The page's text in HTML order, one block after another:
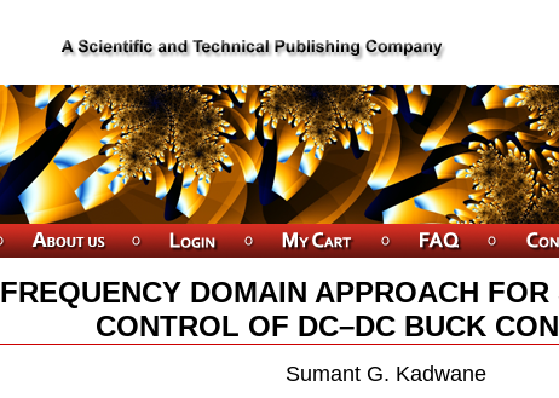
FREQUENCY DOMAIN APPROACH
CONTROL OF DC–DC BUCK
Sumant G. Kadwane